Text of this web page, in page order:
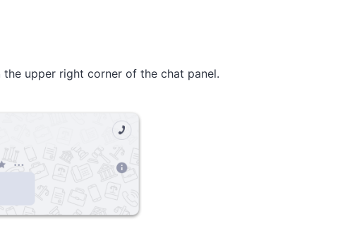
the upper right corner of the chat panel.